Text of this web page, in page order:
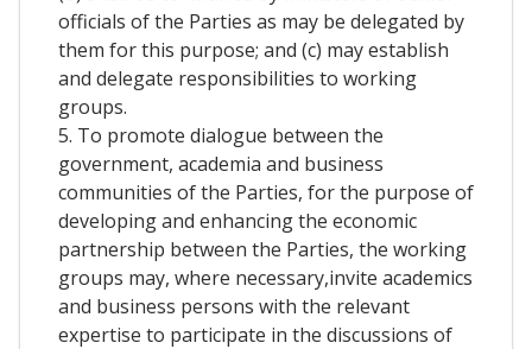
officials of the Parties as may be delegated by
them for this purpose; and (c) may establish
and delegate responsibilities to working
groups.
5. To promote dialogue between the
government, academia and business
communities of the Parties, for the purpose of
developing and enhancing the economic
partnership between the Parties, the working
groups may, where necessary,invite academics
and business persons with the relevant
expertise to participate in the discussions of